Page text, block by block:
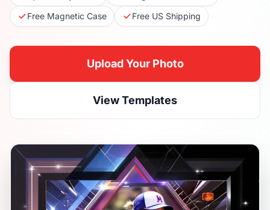
Free Magnetic Case
Free US Shipping
Upload Your Photo
View Templates